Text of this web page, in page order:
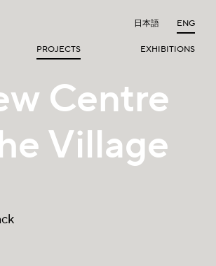
日本語 ENG
PROJECTS EXHIBITIONS
Centre
Village